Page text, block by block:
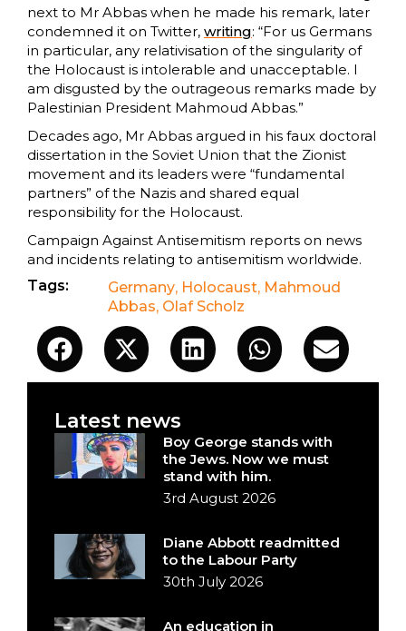
next to Mr Abbas when he made his remark, later
condemned it on Twitter, writing: “For us Germans
in particular, any relativisation of the singularity of
the Holocaust is intolerable and unacceptable. I
am disgusted by the outrageous remarks made by
Palestinian President Mahmoud Abbas.”
Decades ago, Mr Abbas argued in his faux doctoral
dissertation in the Soviet Union that the Zionist
movement and its leaders were “fundamental
partners” of the Nazis and shared equal
responsibility for the Holocaust.
Campaign Against Antisemitism reports on news
and incidents relating to antisemitism worldwide.
Tags:
Germany, Holocaust, Mahmoud
Abbas, Olaf Scholz
Latest news
Boy George stands with
the Jews. Now we must
stand with him.
3rd August 2026
Diane Abbott readmitted
to the Labour Party
30th July 2026
An education in